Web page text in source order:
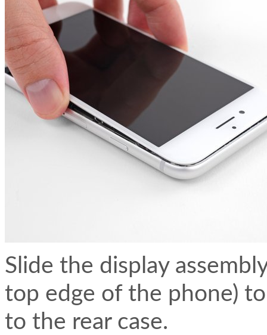
Slide the display
top edge of the phone)
to the rear case.